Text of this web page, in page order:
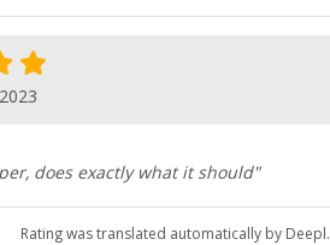
does exactly what it should"
Rating was translated automatically by Deepl.